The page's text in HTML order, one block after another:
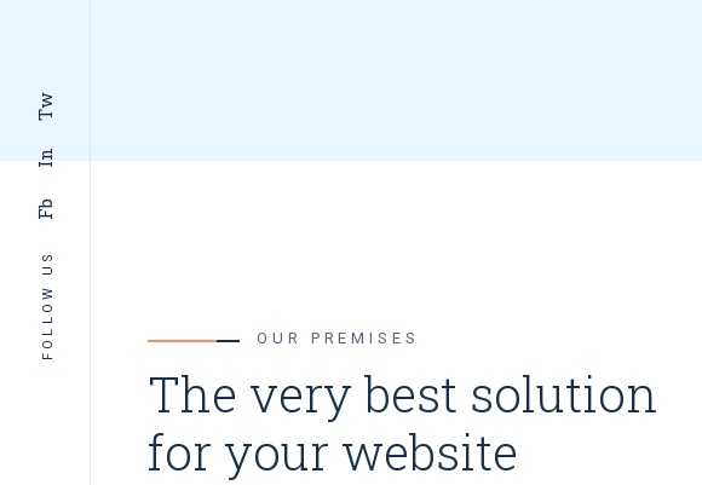
FOLLOW US
Fb
In
Tw
OUR PREMISES
The very best solution
for your website